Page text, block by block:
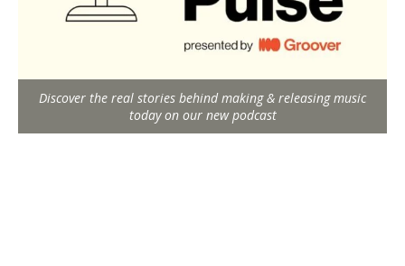
Discover the real stories behind making & releasing music
today on our new podcast